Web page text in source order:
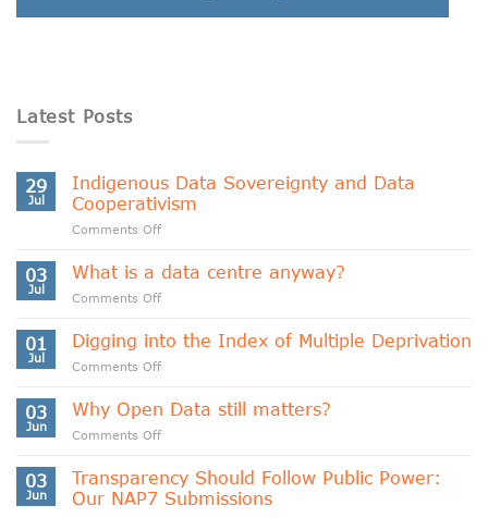
Latest Posts
29
Jul
Indigenous Data Sovereignty and Data
Cooperativism
Comments Offon
Data
Cooperativism
03
Jul
What is a data centre anyway?
Comments Offon
is
anyway?
01
Jul
Digging into the Index of Multiple Deprivation
Comments Offon
into
Multiple
Deprivation
03
Jun
Why Open Data still matters?
Comments Offon
Data
still
03
Jun
Transparency Should Follow Public Power:
Our NAP7 Submissions